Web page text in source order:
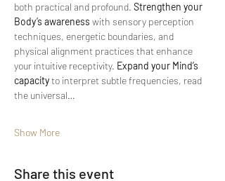
both practical and profound. Strengthen your
Body’s awareness with sensory perception
techniques, energetic boundaries, and
physical alignment practices that enhance
your intuitive receptivity. Expand your Mind’s
capacity to interpret subtle frequencies, read
the universal…
Show More
Share this event